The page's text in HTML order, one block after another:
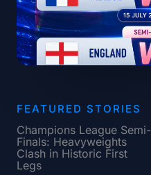
FEATURED STORIES
Champions League Semi-
Finals: Heavyweights
Clash in Historic First
Legs